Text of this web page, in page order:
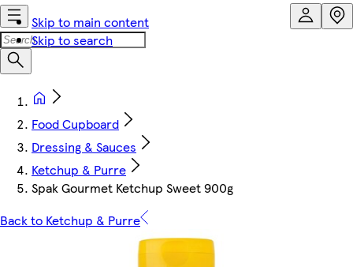
Skip to main content
Skip to search
Food Cupboard
Dressing & Sauces
Ketchup & Purre
Spak Gourmet Ketchup Sweet 900g
Back to Ketchup & Purre